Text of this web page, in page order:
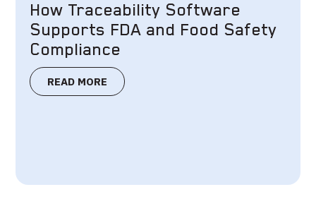
How Traceability Software
Supports FDA and Food Safety
Compliance
READ MORE